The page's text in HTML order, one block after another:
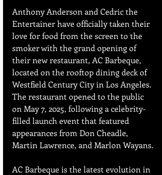
Anthony Anderson and Cedric the
Entertainer have officially taken their
love for food from the screen to the
smoker with the grand opening of
their new restaurant, AC Barbeque,
located on the rooftop dining deck of
Westfield Century City in Los Angeles.
The restaurant opened to the public
on May 7, 2025, following a celebrity-
filled launch event that featured
appearances from Don Cheadle,
Martin Lawrence, and Marlon Wayans.
AC Barbeque is the latest evolution in